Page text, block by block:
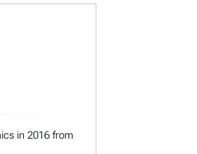
in 2016 from